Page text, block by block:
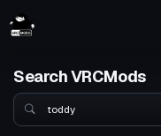
Search VRCMods
Search